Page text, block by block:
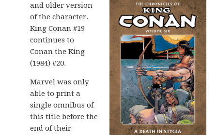
and older version
of the character.
King Conan #19
continues to
Conan the King
(1984) #20.
Marvel was only
able to print a
single omnibus of
this title before the
end of their